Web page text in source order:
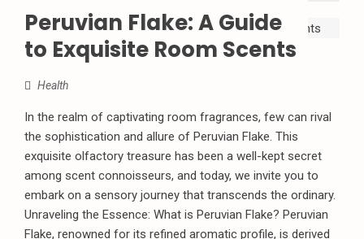
Peruvian Flake: A Guide
to Exquisite Room Scents
Health
In the realm of captivating room fragrances, few can rival
the sophistication and allure of Peruvian Flake. This
exquisite olfactory treasure has been a well-kept secret
among scent connoisseurs, and today, we invite you to
embark on a sensory journey that transcends the ordinary.
Unraveling the Essence: What is Peruvian Flake? Peruvian
Flake, renowned for its refined aromatic profile, is derived